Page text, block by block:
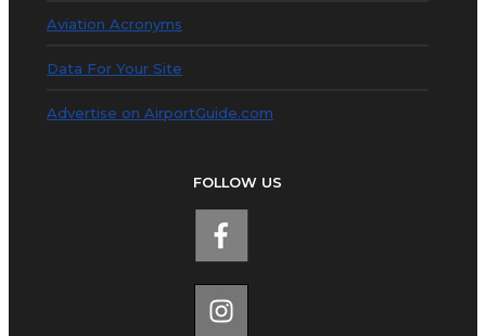
Aviation Acronyms
Data For Your Site
Advertise on AirportGuide.com
FOLLOW US